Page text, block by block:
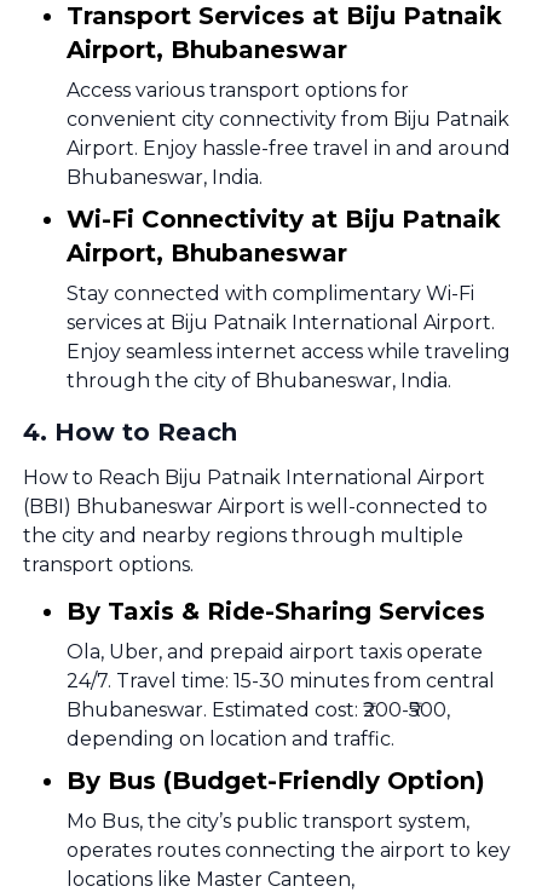
Transport Services at Biju Patnaik
Airport, Bhubaneswar
Access various transport options for
convenient city connectivity from Biju Patnaik
Airport. Enjoy hassle-free travel in and around
Bhubaneswar, India.
Wi-Fi Connectivity at Biju Patnaik
Airport, Bhubaneswar
Stay connected with complimentary Wi-Fi
services at Biju Patnaik International Airport.
Enjoy seamless internet access while traveling
through the city of Bhubaneswar, India.
4. How to Reach
How to Reach Biju Patnaik International Airport
(BBI) Bhubaneswar Airport is well-connected to
the city and nearby regions through multiple
transport options.
By Taxis & Ride-Sharing Services
Ola, Uber, and prepaid airport taxis operate
24/7. Travel time: 15-30 minutes from central
Bhubaneswar. Estimated cost: ₹200-₹500,
depending on location and traffic.
By Bus (Budget-Friendly Option)
Mo Bus, the city’s public transport system,
operates routes connecting the airport to key
locations like Master Canteen,